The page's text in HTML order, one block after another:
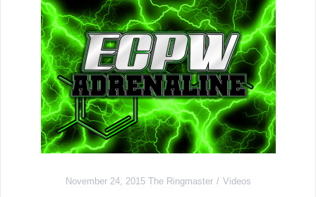
November 24, 2015 The Ringmaster Videos